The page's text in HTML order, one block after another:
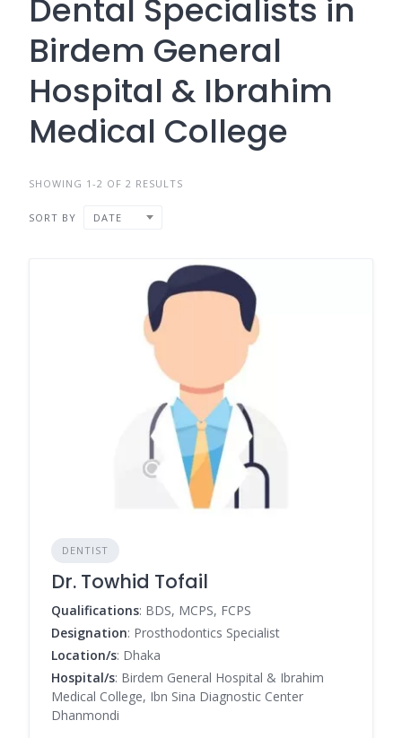
Dental Specialists in
Birdem General
Hospital & Ibrahim
Medical College
SHOWING 1-2 OF 2 RESULTS
SORT BY DATE
DENTIST
Dr. Towhid Tofail
Qualifications: BDS, MCPS, FCPS
Designation: Prosthodontics Specialist
Location/s: Dhaka
Hospital/s: Birdem General Hospital & Ibrahim
Medical College, Ibn Sina Diagnostic Center
Dhanmondi